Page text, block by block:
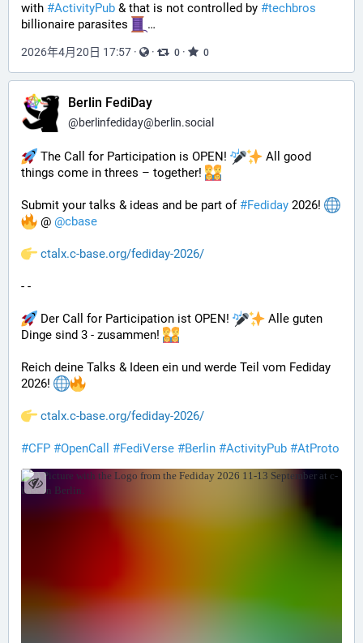
with #ActivityPub & that is not controlled by #techbros
billionaire parasites
…
2026年4月20日 17:57 · · 0 · 0
Berlin FediDay
@berlinfediday@berlin.social
The Call for Participation is OPEN!
All good
things come in threes – together!
Submit your talks & ideas and be part of #Fediday 2026!
@ @cbase
ctalx.c-base.org/fediday-2026/
- -
Der Call for Participation ist OPEN!
Alle guten
Dinge sind 3 - zusammen!
Reich deine Talks & Ideen ein und werde Teil vom Fediday
2026!
ctalx.c-base.org/fediday-2026/
#CFP #OpenCall #FediVerse #Berlin #ActivityPub #AtProto